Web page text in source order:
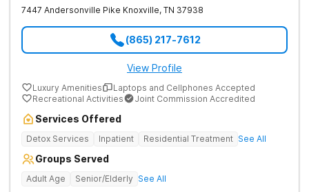
7447 Andersonville Pike Knoxville, TN 37938
(865) 217-7612
View Profile
Luxury Amenities
Laptops and Cellphones Accepted
Recreational Activities
Joint Commission Accredited
Services Offered
Detox Services Inpatient Residential Treatment See All
Groups Served
Adult Age Senior/Elderly See All